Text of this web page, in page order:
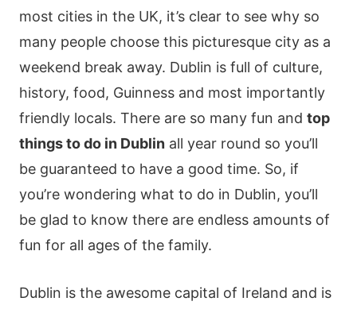
most cities in the UK, it’s clear to see why so
many people choose this picturesque city as a
weekend break away. Dublin is full of culture,
history, food, Guinness and most importantly
friendly locals. There are so many fun and top
things to do in Dublinall year round so you’ll
be guaranteed to have a good time. So, if
you’re wondering what to do in Dublin, you’ll
be glad to know there are endless amounts of
fun for all ages of the family.
Dublin is the awesome capital of Ireland and is